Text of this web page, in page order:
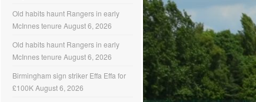
Old habits haunt Rangers in early
McInnes tenure August 6, 2026
Old habits haunt Rangers in early
McInnes tenure August 6, 2026
Birmingham sign striker Effa Effa for
£100KAugust 6, 2026